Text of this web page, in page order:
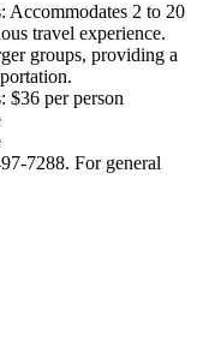
Accommodates 2 to 20
travel experience.
groups, providing a
$36 per person
7288. For general